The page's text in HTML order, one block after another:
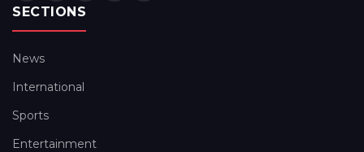
SECTIONS
News
International
Sports
Entertainment